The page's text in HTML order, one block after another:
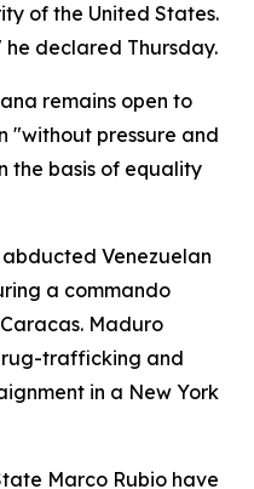
of the United States.
declared Thursday.
remains open to
"without pressure and
the basis of equality
Venezuelan
a commando
Maduro
trafficking and
in a New York
Marco Rubio have